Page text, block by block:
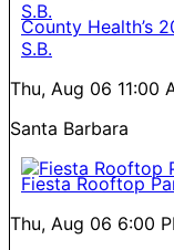
County Health’s
S.B.
Thu, Aug 06 11:00
Santa Barbara
Fiesta Rooftop
Thu, Aug 06 6:00